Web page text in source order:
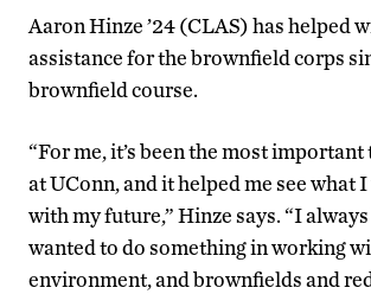
Aaron Hinze ’24 (CLAS) has helped
assistance for the brownfield corps
brownfield course.
“For me, it’s been the most important
at UConn, and it helped me see what
with my future,” Hinze says. “I
wanted to do something in working
environment, and brownfields and